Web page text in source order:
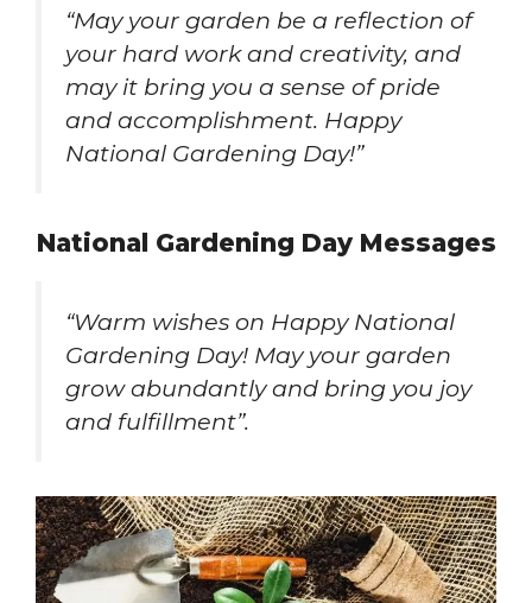
“May your garden be a reflection of
your hard work and creativity, and
may it bring you a sense of pride
and accomplishment. Happy
National Gardening Day!”
National Gardening Day Messages
“Warm wishes on Happy National
Gardening Day! May your garden
grow abundantly and bring you joy
and fulfillment”.